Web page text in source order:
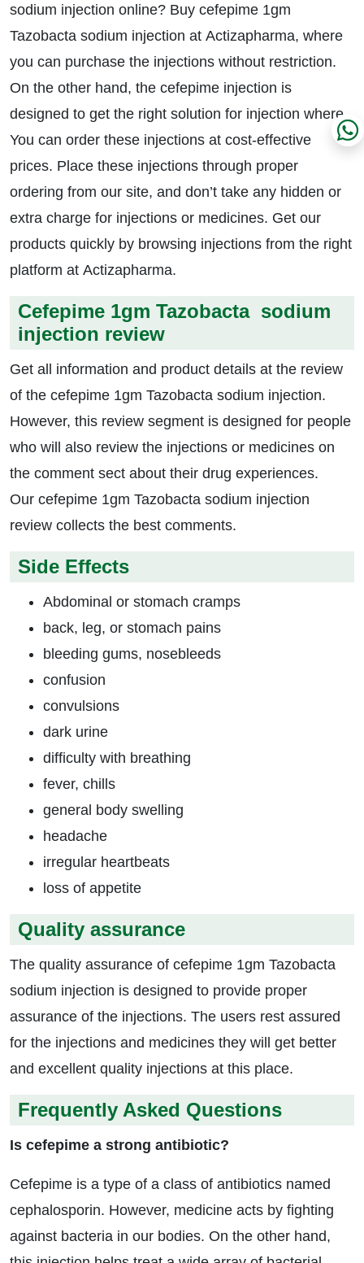
sodium injection online? Buy cefepime 1gm
Tazobacta sodium injection at Actizapharma, where
you can purchase the injections without restriction.
On the other hand, the cefepime injection is
designed to get the right solution for injection where.
You can order these injections at cost-effective
prices. Place these injections through proper
ordering from our site, and don’t take any hidden or
extra charge for injections or medicines. Get our
products quickly by browsing injections from the right
platform at Actizapharma.
Cefepime 1gm Tazobacta sodium
injection review
Get all information and product details at the review
of the cefepime 1gm Tazobacta sodium injection.
However, this review segment is designed for people
who will also review the injections or medicines on
the comment sect about their drug experiences.
Our cefepime 1gm Tazobacta sodium injection
review collects the best comments.
Side Effects
Abdominal or stomach cramps
back, leg, or stomach pains
bleeding gums, nosebleeds
confusion
convulsions
dark urine
difficulty with breathing
fever, chills
general body swelling
headache
irregular heartbeats
loss of appetite
Quality assurance
The quality assurance of cefepime 1gm Tazobacta
sodium injection is designed to provide proper
assurance of the injections. The users rest assured
for the injections and medicines they will get better
and excellent quality injections at this place.
Frequently Asked Questions
Is cefepime a strong antibiotic?
Cefepime is a type of a class of antibiotics named
cephalosporin. However, medicine acts by fighting
against bacteria in our bodies. On the other hand,